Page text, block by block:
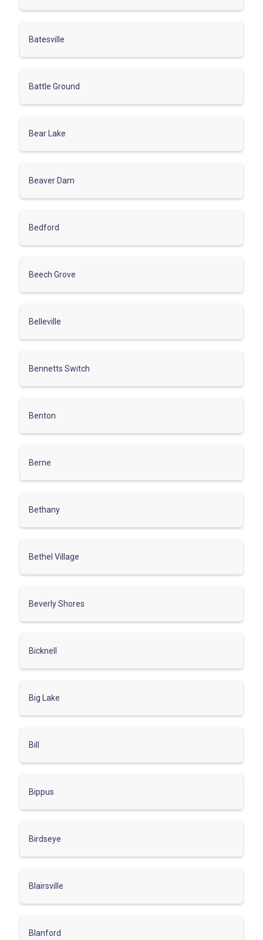
Batesville
Battle Ground
Bear Lake
Beaver Dam
Bedford
Beech Grove
Belleville
Bennetts Switch
Benton
Berne
Bethany
Bethel Village
Beverly Shores
Bicknell
Big Lake
Bill
Bippus
Birdseye
Blairsville
Blanford